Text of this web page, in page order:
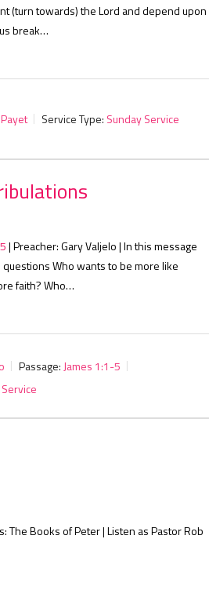
(turn towards) the Lord and depend upon
break…
Service Type: Sunday Service
| Preacher: Gary Valjelo | In this message
questions Who wants to be more like
faith? Who…
Passage: James 1:1-5
The Books of Peter | Listen as Pastor Rob